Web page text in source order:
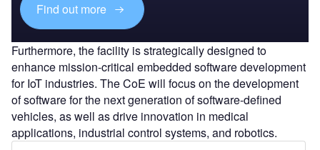
Find out more
Furthermore, the facility is strategically designed to
enhance mission-critical embedded software development
for IoT industries. The CoE will focus on the development
of software for the next generation of software-defined
vehicles, as well as drive innovation in medical
applications, industrial control systems, and robotics.